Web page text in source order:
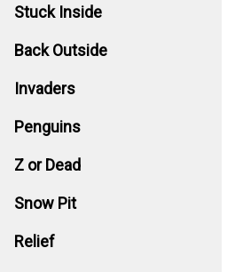
Stuck Inside
Back Outside
Invaders
Penguins
Z or Dead
Snow Pit
Relief